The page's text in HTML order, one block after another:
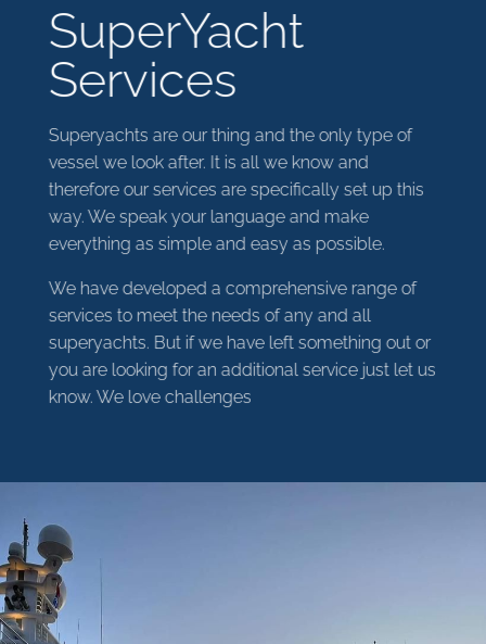
SuperYacht
Services
Superyachts are our thing and the only type of
vessel we look after. It is all we know and
therefore our services are specifically set up this
way. We speak your language and make
everything as simple and easy as possible.
We have developed a comprehensive range of
services to meet the needs of any and all
superyachts. But if we have left something out or
you are looking for an additional service just let us
know. We love challenges